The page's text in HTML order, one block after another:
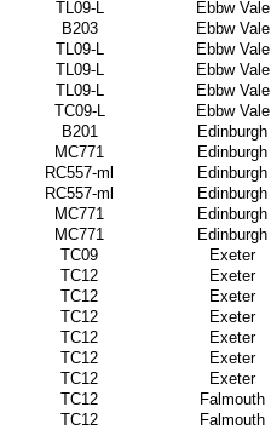
TL09-L
Ebbw Vale
B203
Ebbw Vale
TL09-L
Ebbw Vale
TL09-L
Ebbw Vale
TL09-L
Ebbw Vale
TC09-L
Ebbw Vale
B201
Edinburgh
MC771
Edinburgh
RC557-ml
Edinburgh
RC557-ml
Edinburgh
MC771
Edinburgh
MC771
Edinburgh
TC09
Exeter
TC12
Exeter
TC12
Exeter
TC12
Exeter
TC12
Exeter
TC12
Exeter
TC12
Exeter
TC12
Falmouth
TC12
Falmouth